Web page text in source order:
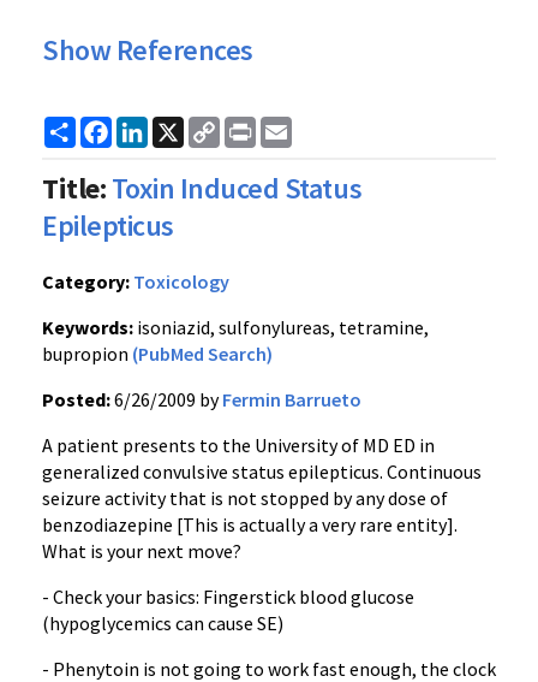
Show References
ShareFacebook
LinkedIn
X
Copy
Link
Print
Title:Toxin Induced Status
Epilepticus
Category: Toxicology
Keywords: isoniazid, sulfonylureas, tetramine,
bupropion (PubMed Search)
Posted:6/26/2009 byFermin Barrueto
A patient presents to the University of MD ED in
generalized convulsive status epilepticus. Continuous
seizure activity that is not stopped by any dose of
benzodiazepine [This is actually a very rare entity].
What is your next move?
- Check your basics: Fingerstick blood glucose
(hypoglycemics can cause SE)
- Phenytoin is not going to work fast enough, the clock